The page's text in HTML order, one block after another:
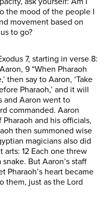
the mood of the people I
movement based on
to go?
7, starting in verse 8:
9 “When Pharaoh
then say to Aaron, ‘Take
Pharaoh,’ and it will
and Aaron went to
commanded. Aaron
and his officials,
then summoned wise
magicians also did
12 Each one threw
But Aaron’s staff
Pharaoh’s heart became
them, just as the Lord